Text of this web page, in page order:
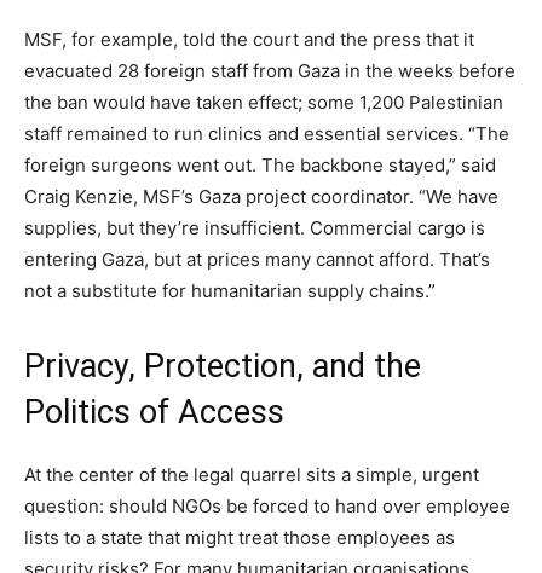
MSF, for example, told the court and the press that it
evacuated 28 foreign staff from Gaza in the weeks before
the ban would have taken effect; some 1,200 Palestinian
staff remained to run clinics and essential services. “The
foreign surgeons went out. The backbone stayed,” said
Craig Kenzie, MSF’s Gaza project coordinator. “We have
supplies, but they’re insufficient. Commercial cargo is
entering Gaza, but at prices many cannot afford. That’s
not a substitute for humanitarian supply chains.”
Privacy, Protection, and the
Politics of Access
At the center of the legal quarrel sits a simple, urgent
question: should NGOs be forced to hand over employee
lists to a state that might treat those employees as